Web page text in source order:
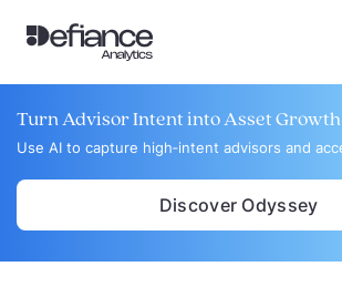
Turn Advisor Intent into Asset Growth
Use AI to capture high‑intent advisors and
Discover Odyssey